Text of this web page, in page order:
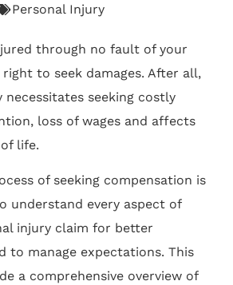
Personal Injury
through no fault of your
right to seek damages. After all,
necessitates seeking costly
loss of wages and affects
life.
of seeking compensation is
understand every aspect of
injury claim for better
to manage expectations. This
a comprehensive overview of